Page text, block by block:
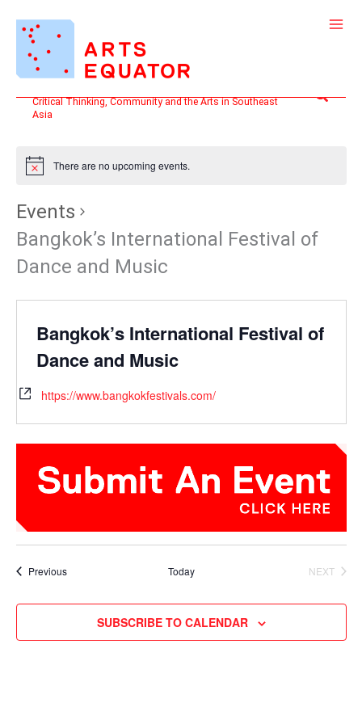
content
Critical Thinking, Community and the Arts in Southeast
Asia
Search
There are no upcoming events.
Events
Bangkok’s International Festival of
Dance and Music
Bangkok’s International Festival of
Dance and Music
https://www.bangkokfestivals.com/
PreviousEvents Today
NEXT
SUBSCRIBE TO CALENDAR